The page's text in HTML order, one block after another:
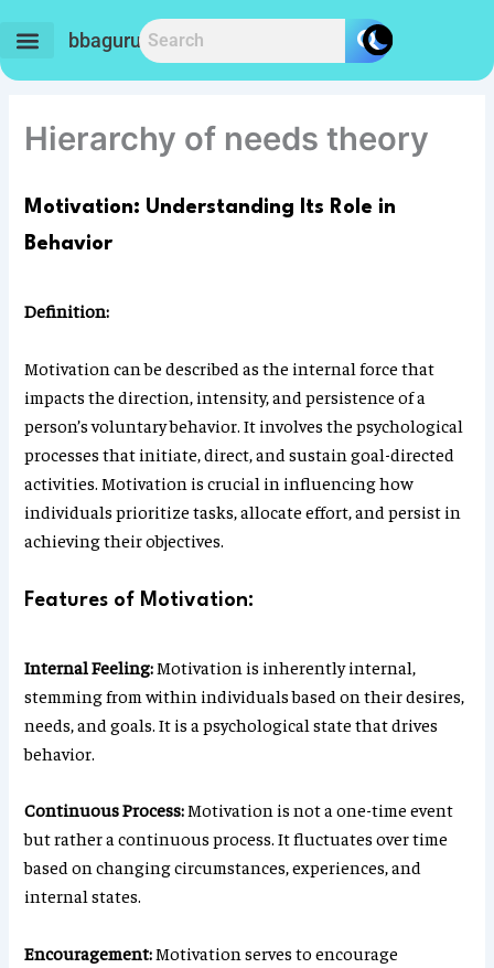
content
bbaguru.in
Hierarchy of needs theory
Motivation: Understanding Its Role in
Behavior
Definition:
Motivation can be described as the internal force that
impacts the direction, intensity, and persistence of a
person’s voluntary behavior. It involves the psychological
processes that initiate, direct, and sustain goal-directed
activities. Motivation is crucial in influencing how
individuals prioritize tasks, allocate effort, and persist in
achieving their objectives.
Features of Motivation:
Internal Feeling:Motivation is inherently internal,
stemming from within individuals based on their desires,
needs, and goals. It is a psychological state that drives
behavior.
Continuous Process:Motivation is not a one-time event
but rather a continuous process. It fluctuates over time
based on changing circumstances, experiences, and
internal states.
Encouragement:Motivation serves to encourage